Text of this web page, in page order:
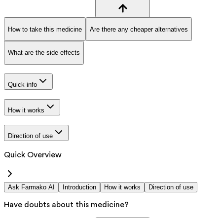
How to take this medicine Are there any cheaper alternatives
What are the side effects
Quick info
How it works
Direction of use
Quick Overview
Ask Farmako AI Introduction How it works Direction of use
Have doubts about this medicine?